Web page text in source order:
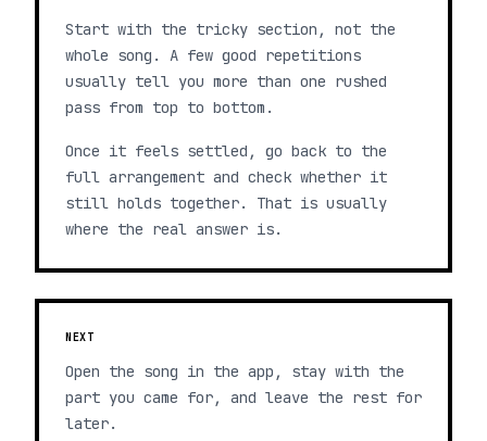
Start with the tricky section, not the
whole song. A few good repetitions
usually tell you more than one rushed
pass from top to bottom.
Once it feels settled, go back to the
full arrangement and check whether it
still holds together. That is usually
where the real answer is.
NEXT
Open the song in the app, stay with the
part you came for, and leave the rest for
later.